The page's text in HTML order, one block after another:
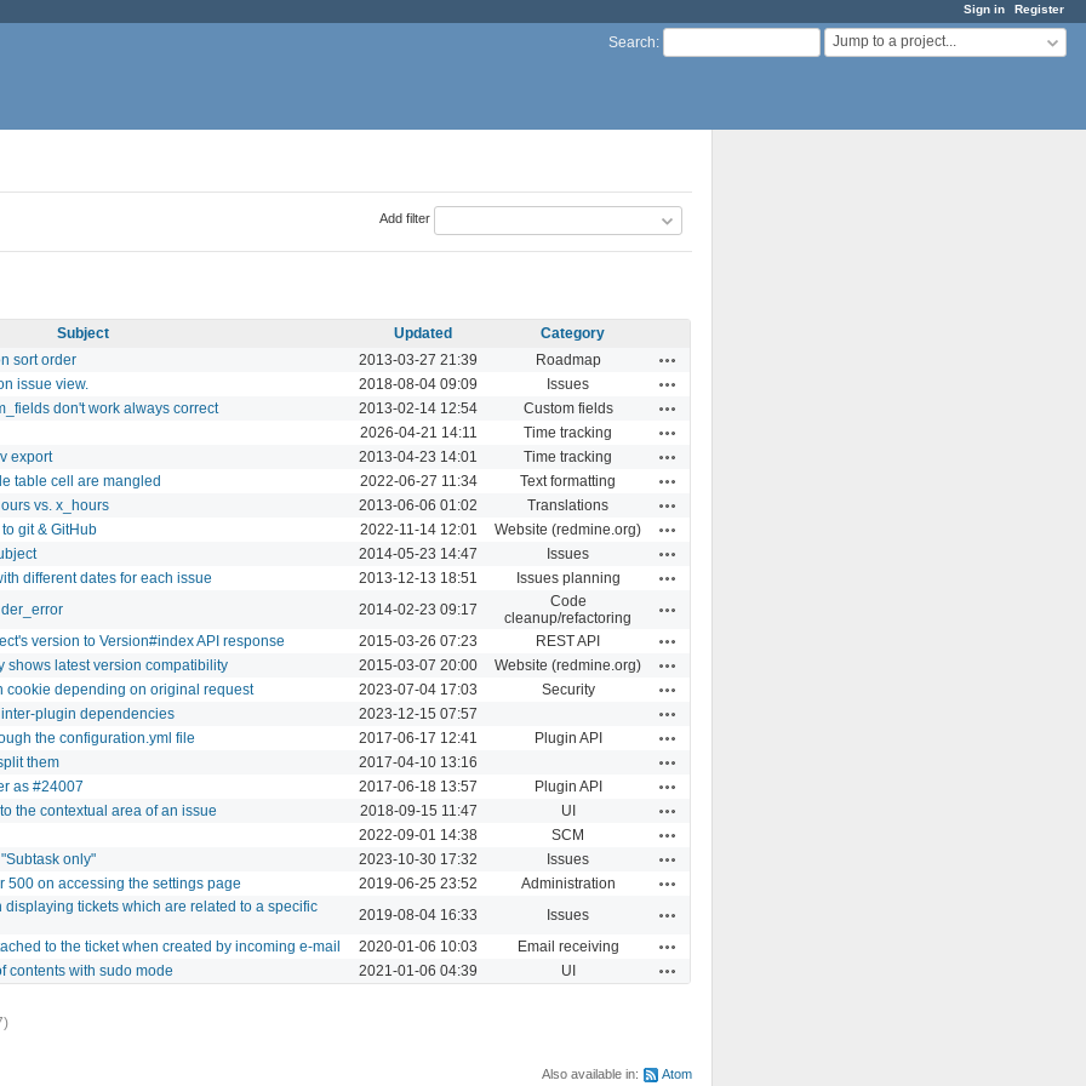
Sign in Register
Search: Jump to a project...
Add filter
Subject Updated
Category
sort order
2013-03-27 21:39 Roadmap
issue view. 2018-08-04 09:09 Issues
don't work always correct 2013-02-14 12:54 Custom fields
2026-04-21 14:11 Time tracking
export 2013-04-23 14:01 Time tracking
table cell are mangled 2022-06-27 11:34 Text formatting
vs. x_hours 2013-06-06 01:02 Translations
git & GitHub 2022-11-14 12:01 Website (redmine.org)
2014-05-23 14:47 Issues
different dates for each issue 2013-12-13 18:51 Issues planning
2014-02-23 09:17
Code
cleanup/refactoring
version to Version#index API response 2015-03-26 07:23 REST API
shows latest version compatibility 2015-03-07 20:00 Website (redmine.org)
cookie depending on original request 2023-07-04 17:03 Security
plugin dependencies 2023-12-15 07:57
the configuration.yml file 2017-06-17 12:41 Plugin API
them 2017-04-10 13:16
as #24007 2017-06-18 13:57 Plugin API
the contextual area of an issue 2018-09-15 11:47 UI
2022-09-01 14:38 SCM
only" 2023-10-30 17:32 Issues
500 on accessing the settings page 2019-06-25 23:52 Administration
tickets which are related to a specific 2019-08-04 16:33 Issues
to the ticket when created by incoming e-mail 2020-01-06 10:03 Email receiving
contents with sudo mode 2021-01-06 04:39 UI
Also available in: Atom